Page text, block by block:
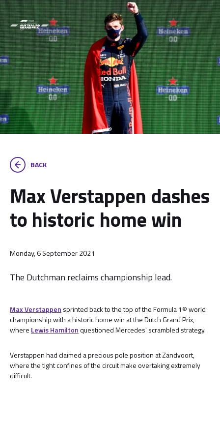
BACK
Max Verstappen dashes
to historic home win
Monday, 6 September 2021
The Dutchman reclaims championship lead.
Max Verstappen sprinted back to the top of the Formula 1® world
championship with a historic home win at the Dutch Grand Prix,
where Lewis Hamiltonquestioned Mercedes' scrambled strategy.
Verstappen had claimed a precious pole position at Zandvoort,
where the tight confines of the circuit make overtaking extremely
difficult.